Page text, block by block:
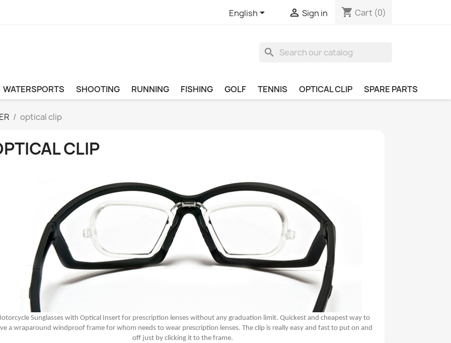
English  Sign in shopping_cart Cart (0)
search
WATERSPORTS SHOOTING RUNNING FISHING GOLF TENNIS OPTICAL CLIP SPARE PARTS
optical clip
CLIP
Sunglasses with Optical Insert for prescription lenses without any graduation limit. Quickest and cheapest way to
a wraparound windproof frame for whom needs to wear prescription lenses. The clip is really easy and fast to put on and
off just by clicking it to the frame.